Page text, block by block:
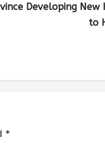
Developing
to
*